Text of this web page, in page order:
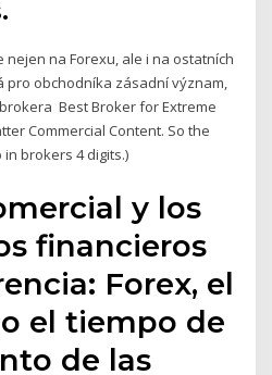
na Forexu, ale i na ostatních
pro obchodníka zásadní význam,
Best Broker for Extreme
Commercial Content. So the
brokers 4 digits.)
y los
financieros
Forex, el
el tiempo de
de las